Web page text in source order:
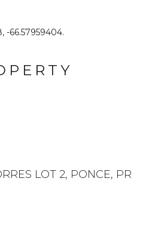
-66.57959404.
LOT 2, PONCE, PR